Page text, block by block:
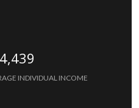
INDIVIDUAL INCOME